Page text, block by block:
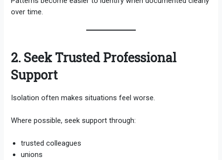
over time.
2. Seek Trusted Professional
Support
Isolation often makes situations feel worse.
Where possible, seek support through:
trusted colleagues
unions